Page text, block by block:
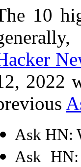
10
2022
Ask HN:
Ask HN: